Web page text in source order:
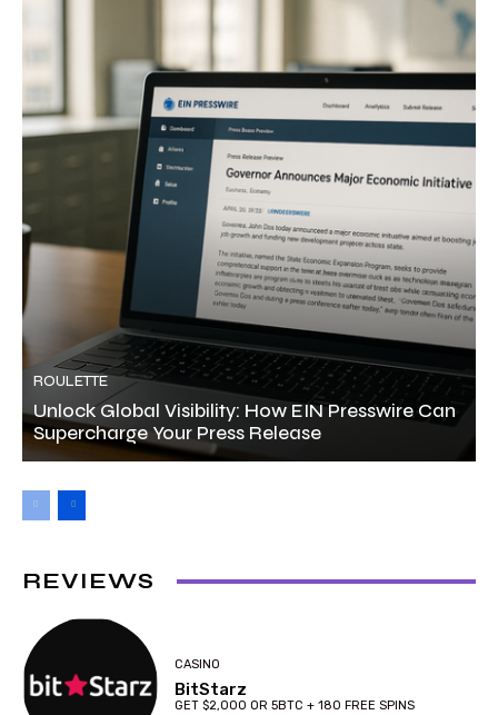
ROULETTE
Unlock Global Visibility: How EIN Presswire Can
Supercharge Your Press Release
REVIEWS
CASINO
BitStarz
GET $2,000 OR 5BTC + 180 FREE SPINS